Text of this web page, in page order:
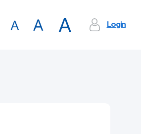
Login